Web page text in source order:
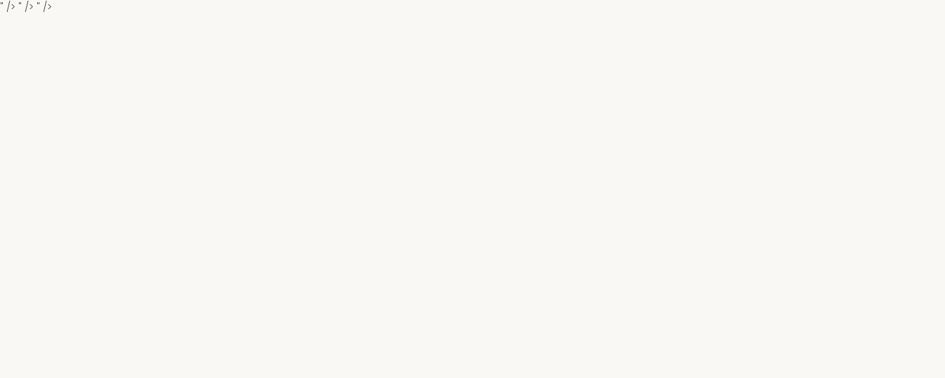
" /> " /> " />